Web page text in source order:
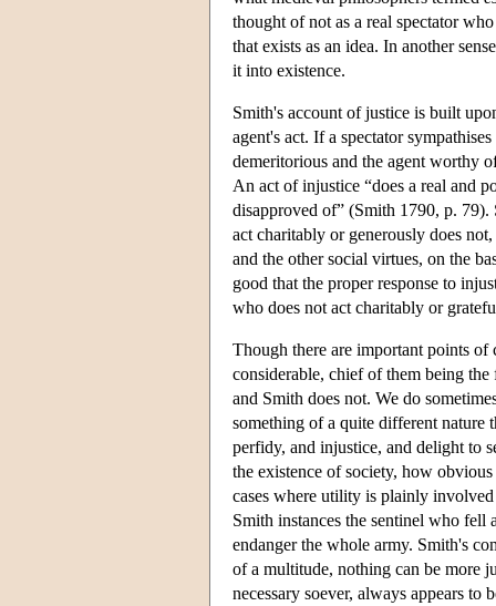
thought of not as a real spectator
that exists as an idea. In another
it into existence.
Smith's account of justice is built
agent's act. If a spectator
demeritorious and the agent worthy
An act of injustice “does a real and
disapproved of” (Smith 1790, p.
act charitably or generously does
and the other social virtues, on the
good that the proper response to
who does not act charitably or
Though there are important points of
considerable, chief of them being
and Smith does not. We do
something of a quite different nature
perfidy, and injustice, and delight to
the existence of society, how
cases where utility is plainly
Smith instances the sentinel who fell
endanger the whole army. Smith's
of a multitude, nothing can be more
necessary soever, always appears to